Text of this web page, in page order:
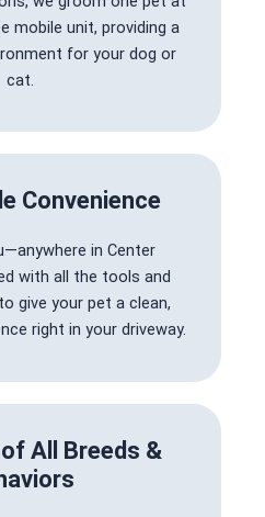
mobile unit, providing a
for your dog or
cat.
Convenience
in Center
with all the tools and
give your pet a clean,
right in your driveway.
All Breeds &